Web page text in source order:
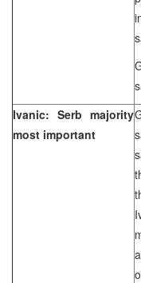
Ivanic: Serb majority
most important